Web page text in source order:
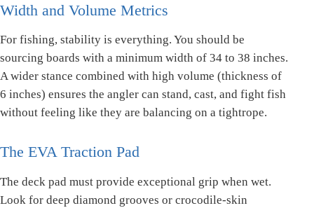
Width and Volume Metrics
For fishing, stability is everything. You should be
sourcing boards with a minimum width of 34 to 38 inches.
A wider stance combined with high volume (thickness of
6 inches) ensures the angler can stand, cast, and fight fish
without feeling like they are balancing on a tightrope.
The EVA Traction Pad
The deck pad must provide exceptional grip when wet.
Look for deep diamond grooves or crocodile-skin